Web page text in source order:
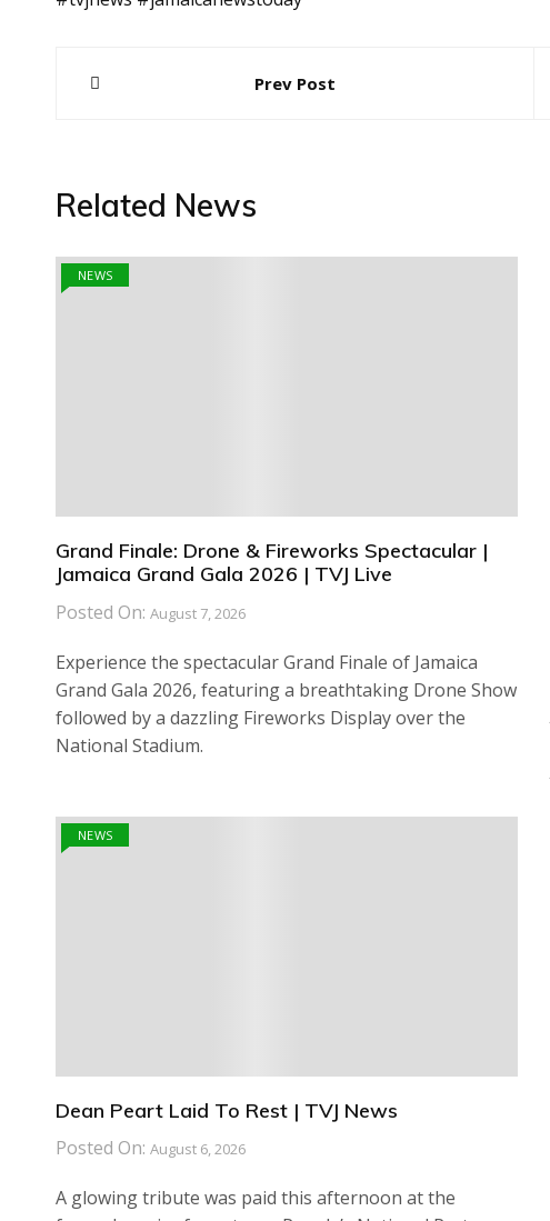
Post
Prev Post
Related News
NEWS
Grand Finale: Drone & Fireworks Spectacular |
Jamaica Grand Gala 2026 | TVJ Live
Posted On: August 7, 2026
Experience the spectacular Grand Finale of Jamaica
Grand Gala 2026, featuring a breathtaking Drone Show
followed by a dazzling Fireworks Display over the
National Stadium.
NEWS
Dean Peart Laid To Rest | TVJ News
Posted On: August 6, 2026
A glowing tribute was paid this afternoon at the